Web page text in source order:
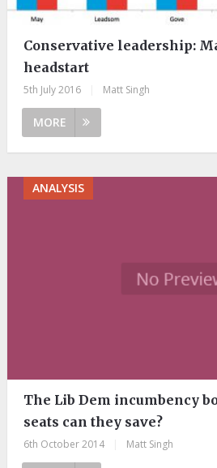
Conservative leadership:
headstart
5th July 2016 Matt Singh
MORE
ANALYSIS
The Lib Dem incumbency
seats can they save?
6th October 2014 Matt Singh